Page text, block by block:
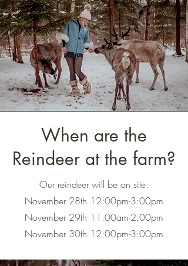
When are the
Reindeer at the farm?
Our reindeer will be on site:
November 28th 12:00pm-3:00pm
November 29th 11:00am-2:00pm
November 30th 12:00pm-3:00pm